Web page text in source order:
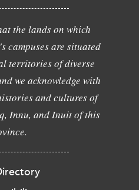
the lands on which
campuses are situated
territories of diverse
we acknowledge with
and cultures of
Innu, and Inuit of this